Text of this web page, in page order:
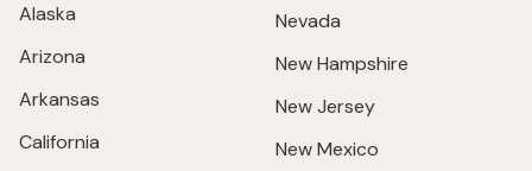
Alaska
Arizona
Arkansas
California
Nevada
New Hampshire
New Jersey
New Mexico